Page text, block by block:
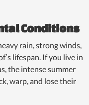
Conditions
rain, strong winds,
lifespan. If you live in
the intense summer
warp, and lose their